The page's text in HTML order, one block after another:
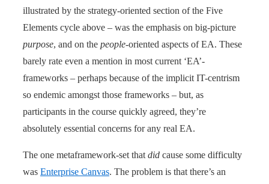
illustrated by the strategy-oriented section of the Five
Elements cycle above – was the emphasis on big-picture
purpose, and on the people-oriented aspects of EA. These
barely rate even a mention in most current ‘EA’-
frameworks – perhaps because of the implicit IT-centrism
so endemic amongst those frameworks – but, as
participants in the course quickly agreed, they’re
absolutely essential concerns for any real EA.
The one metaframework-set that did cause some difficulty
was Enterprise Canvas. The problem is that there’s an